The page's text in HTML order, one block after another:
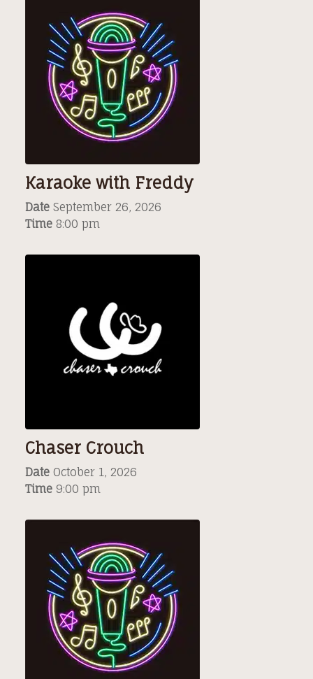
Karaoke with Freddy
Date September 26, 2026
Time 8:00 pm
Chaser Crouch
Date October 1, 2026
Time 9:00 pm